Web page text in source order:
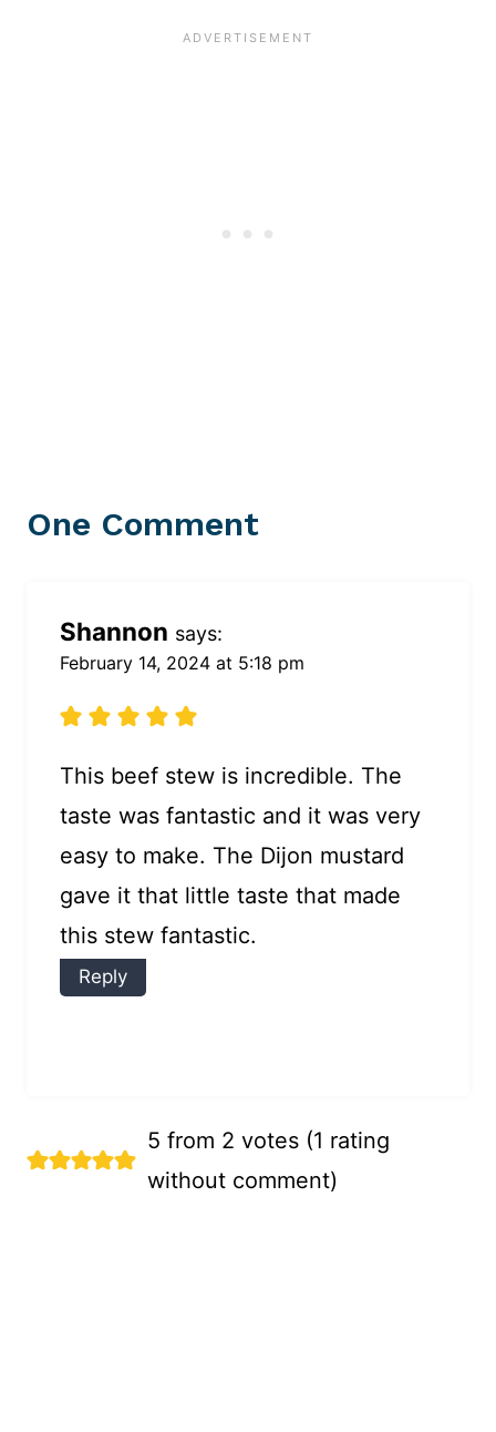
One Comment
Shannon says:
February 14, 2024 at 5:18 pm
This beef stew is incredible. The
taste was fantastic and it was very
easy to make. The Dijon mustard
gave it that little taste that made
this stew fantastic.
Reply
5 from 2 votes (1 rating
without comment)